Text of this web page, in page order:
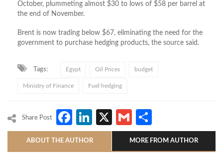
October, plummeting almost $30 to lows of $58 per barrel at
the end of November.
Brent is now trading below $67, eliminating the need for the
government to purchase hedging products, the source said.
Tags: Egypt Oil Prices budget
Ministry of Finance Fuel hedging
Share Post Facebook
LinkedIn
X Gmail
ABOUT THE AUTHOR MORE FROM AUTHOR